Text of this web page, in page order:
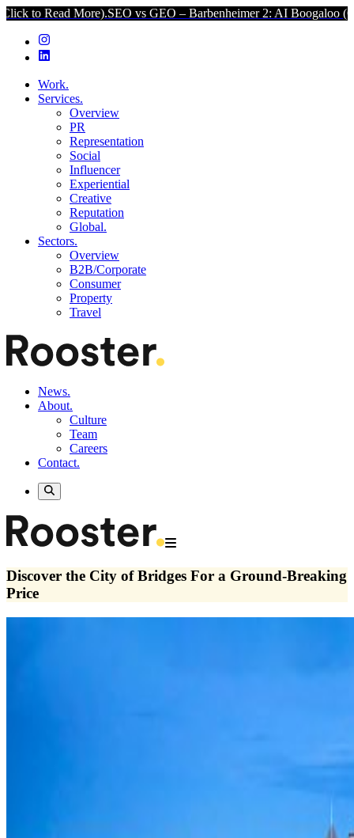
More).SEO vs GEO – Barbenheimer 2: AI Boogaloo (Click to
Work.
Services.
Overview
PR
Representation
Social
Influencer
Experiential
Creative
Reputation
Global.
Sectors.
Overview
B2B/Corporate
Consumer
Property
Travel
News.
About.
Culture
Team
Careers
Contact.
Discover the City of Bridges For a Ground-Breaking
Price